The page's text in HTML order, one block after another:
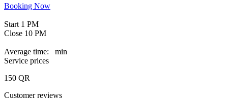
Booking Now
Start 1 PM
Close 10 PM
Average time:
min
Service prices
150 QR
Customer reviews